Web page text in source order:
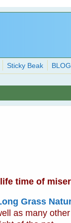
Sticky Beak
time of
Grass
as many other